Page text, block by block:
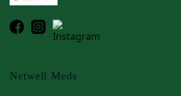
Netwell Meds